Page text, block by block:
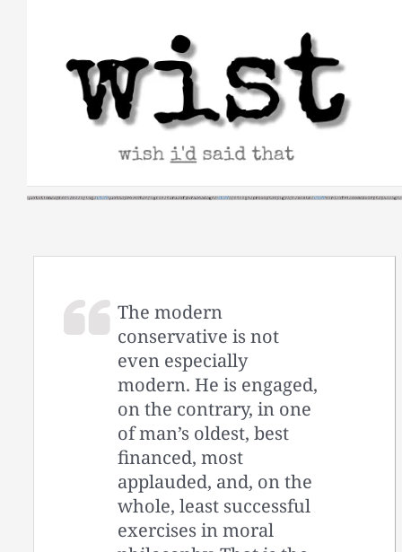
The modern
conservative is not
even especially
modern. He is engaged,
on the contrary, in one
of man’s oldest, best
financed, most
applauded, and, on the
whole, least successful
exercises in moral